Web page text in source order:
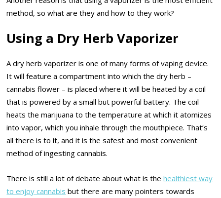
method, so what are they and how to they work?
Using a Dry Herb Vaporizer
A dry herb vaporizer is one of many forms of vaping device.
It will feature a compartment into which the dry herb –
cannabis flower – is placed where it will be heated by a coil
that is powered by a small but powerful battery. The coil
heats the marijuana to the temperature at which it atomizes
into vapor, which you inhale through the mouthpiece. That’s
all there is to it, and it is the safest and most convenient
method of ingesting cannabis.
There is still a lot of debate about what is thehealthiest way
to enjoy cannabis but there are many pointers towards